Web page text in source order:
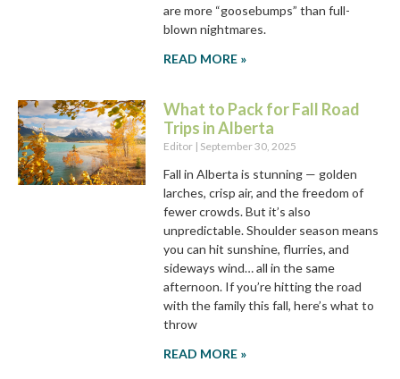
are more “goosebumps” than full-
blown nightmares.
READ MORE »
What to Pack for Fall Road
Trips in Alberta
Editor September 30, 2025
Fall in Alberta is stunning — golden
larches, crisp air, and the freedom of
fewer crowds. But it’s also
unpredictable. Shoulder season means
you can hit sunshine, flurries, and
sideways wind… all in the same
afternoon. If you’re hitting the road
with the family this fall, here’s what to
throw
READ MORE »